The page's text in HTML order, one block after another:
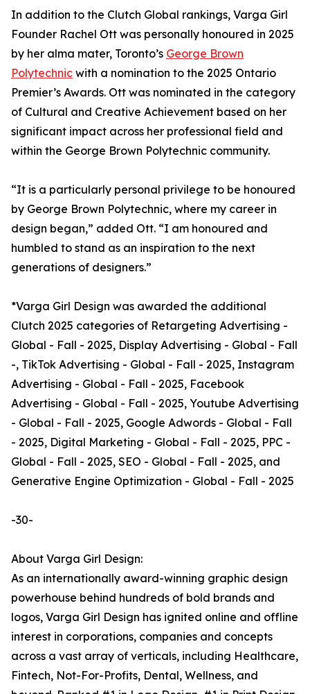
In addition to the Clutch Global rankings, Varga Girl
Founder Rachel Ott was personally honoured in 2025
by her alma mater, Toronto’s George Brown
Polytechnic with a nomination to the 2025 Ontario
Premier’s Awards. Ott was nominated in the category
of Cultural and Creative Achievement based on her
significant impact across her professional field and
within the George Brown Polytechnic community.
“It is a particularly personal privilege to be honoured
by George Brown Polytechnic, where my career in
design began,” added Ott. “I am honoured and
humbled to stand as an inspiration to the next
generations of designers.”
*Varga Girl Design was awarded the additional
Clutch 2025 categories of Retargeting Advertising -
Global - Fall - 2025, Display Advertising - Global - Fall
-, TikTok Advertising - Global - Fall - 2025, Instagram
Advertising - Global - Fall - 2025, Facebook
Advertising - Global - Fall - 2025, Youtube Advertising
- Global - Fall - 2025, Google Adwords - Global - Fall
- 2025, Digital Marketing - Global - Fall - 2025, PPC -
Global - Fall - 2025, SEO - Global - Fall - 2025, and
Generative Engine Optimization - Global - Fall - 2025
-30-
About Varga Girl Design:
As an internationally award-winning graphic design
powerhouse behind hundreds of bold brands and
logos, Varga Girl Design has ignited online and offline
interest in corporations, companies and concepts
across a vast array of verticals, including Healthcare,
Fintech, Not-For-Profits, Dental, Wellness, and